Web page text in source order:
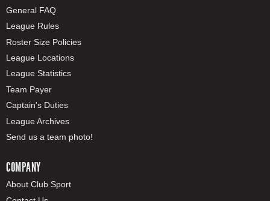
General FAQ
League Rules
Roster Size Policies
League Locations
League Statistics
Team Payer
Captain's Duties
League Archives
Send us a team photo!
COMPANY
About Club Sport